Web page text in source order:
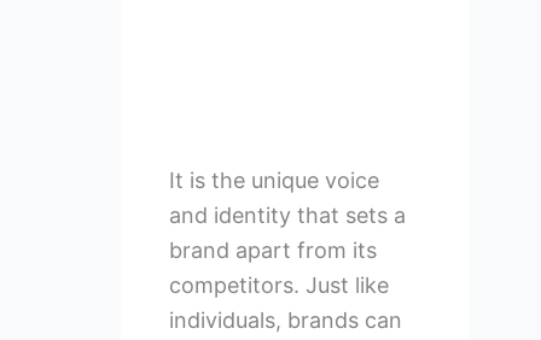
It is the unique voice
and identity that sets a
brand apart from its
competitors. Just like
individuals, brands can